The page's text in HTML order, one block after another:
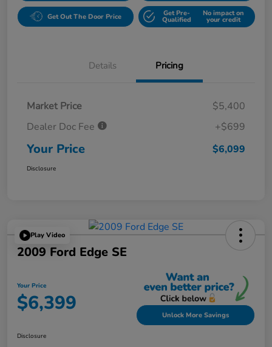
Get Out The Door Price Get Pre-
Qualified
No impact on
your credit
Details Pricing
Market Price
$5,400
Dealer Doc Fee
+$699
Your Price $6,099
Disclosure
Play Video
2009 Ford Edge SE
Your Price
$6,399 Unlock More Savings
Disclosure